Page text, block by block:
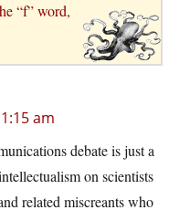
“f” word,
am
debate is just a
on scientists
related miscreants who